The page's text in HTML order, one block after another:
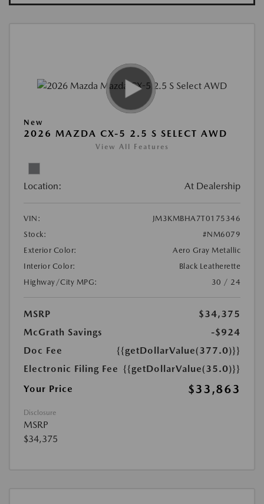
New
2026 MAZDA CX-5 2.5 S SELECT AWD
View All Features
Location: At Dealership
VIN:
JM3KMBHA7T0175346
Stock:
#NM6079
Exterior Color:
Aero Gray Metallic
Interior Color:
Black Leatherette
Highway/City MPG:
30 / 24
MSRP
$34,375
McGrath Savings
-$924
Doc Fee
{{getDollarValue(377.0)}}
Electronic Filing Fee {{getDollarValue(35.0)}}
Your Price
$33,863
Disclosure
MSRP
$34,375